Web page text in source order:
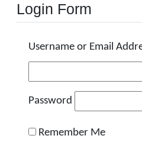
Login Form
Username or Email
Password
Remember Me